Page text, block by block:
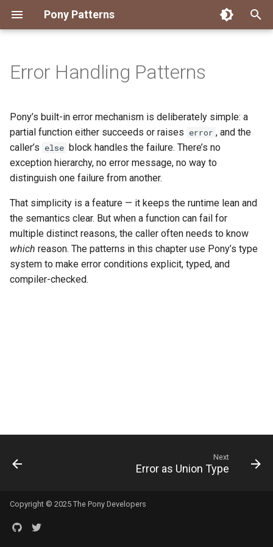
Pony Patterns
t
o
s
a
r
t
s
n
Accessing an Actor with
Batch and Yield
Interrogating Actors with
Promises
Supervisor and Worker
Waiting
State Machine
Embed and Delegate
Global Function
Inheritance
Mixin
Notifier
Object Algebra
Parser Combinators
FFI Global Initializer
Recover for Isolated Return
Static Constructor
Supply Chain
Typed Step Builder
Copying
Isolated Field
Mutable and Sendable
Persistent Data Structures
Constrained Types
Value Classes
Authority Hierarchy
Single Use Object
Capabilities
Avoid Boxing with
Boolean Short-Circuit
Limiting String Allocations
Preallocate Arrays
Disposable Actor
FFI Resource Lifecycle
Peek Before Consume
Testing Notifier Interactions
Testing Output Only Actors
Error Handling Patterns
Pony’s built-in error mechanism is deliberately simple: a
partial function either succeeds or raises error , and the
caller’s else block handles the failure. There’s no
exception hierarchy, no error message, no way to
distinguish one failure from another.
That simplicity is a feature — it keeps the runtime lean and
the semantics clear. But when a function can fail for
multiple distinct reasons, the caller often needs to know
which reason. The patterns in this chapter use Pony’s type
system to make error conditions explicit, typed, and
compiler-checked.
Next
Error as Union Type
Copyright © 2025 The Pony Developers